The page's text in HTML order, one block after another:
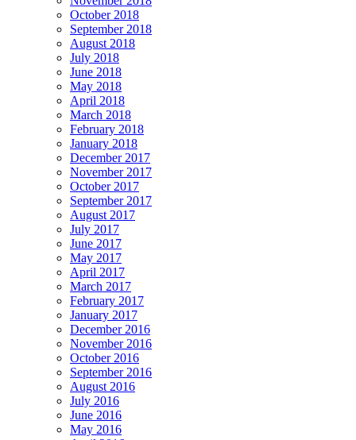
October 2018
September 2018
August 2018
July 2018
June 2018
May 2018
April 2018
March 2018
February 2018
January 2018
December 2017
November 2017
October 2017
September 2017
August 2017
July 2017
June 2017
May 2017
April 2017
March 2017
February 2017
January 2017
December 2016
November 2016
October 2016
September 2016
August 2016
July 2016
June 2016
May 2016